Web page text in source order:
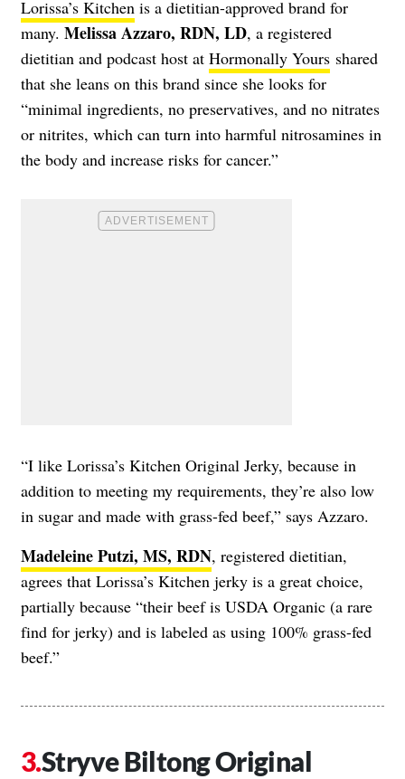
Lorissa’s Kitchen is a dietitian-approved brand for
many. Melissa Azzaro, RDN, LD, a registered
dietitian and podcast host at Hormonally Yours shared
that she leans on this brand since she looks for
“minimal ingredients, no preservatives, and no nitrates
or nitrites, which can turn into harmful nitrosamines in
the body and increase risks for cancer.”
“I like Lorissa’s Kitchen Original Jerky, because in
addition to meeting my requirements, they’re also low
in sugar and made with grass-fed beef,” says Azzaro.
Madeleine Putzi, MS, RDN, registered dietitian,
agrees that Lorissa’s Kitchen jerky is a great choice,
partially because “their beef is USDA Organic (a rare
find for jerky) and is labeled as using 100% grass-fed
beef.”
Stryve Biltong Original